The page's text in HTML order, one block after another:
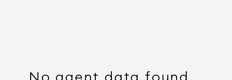
No agent data found